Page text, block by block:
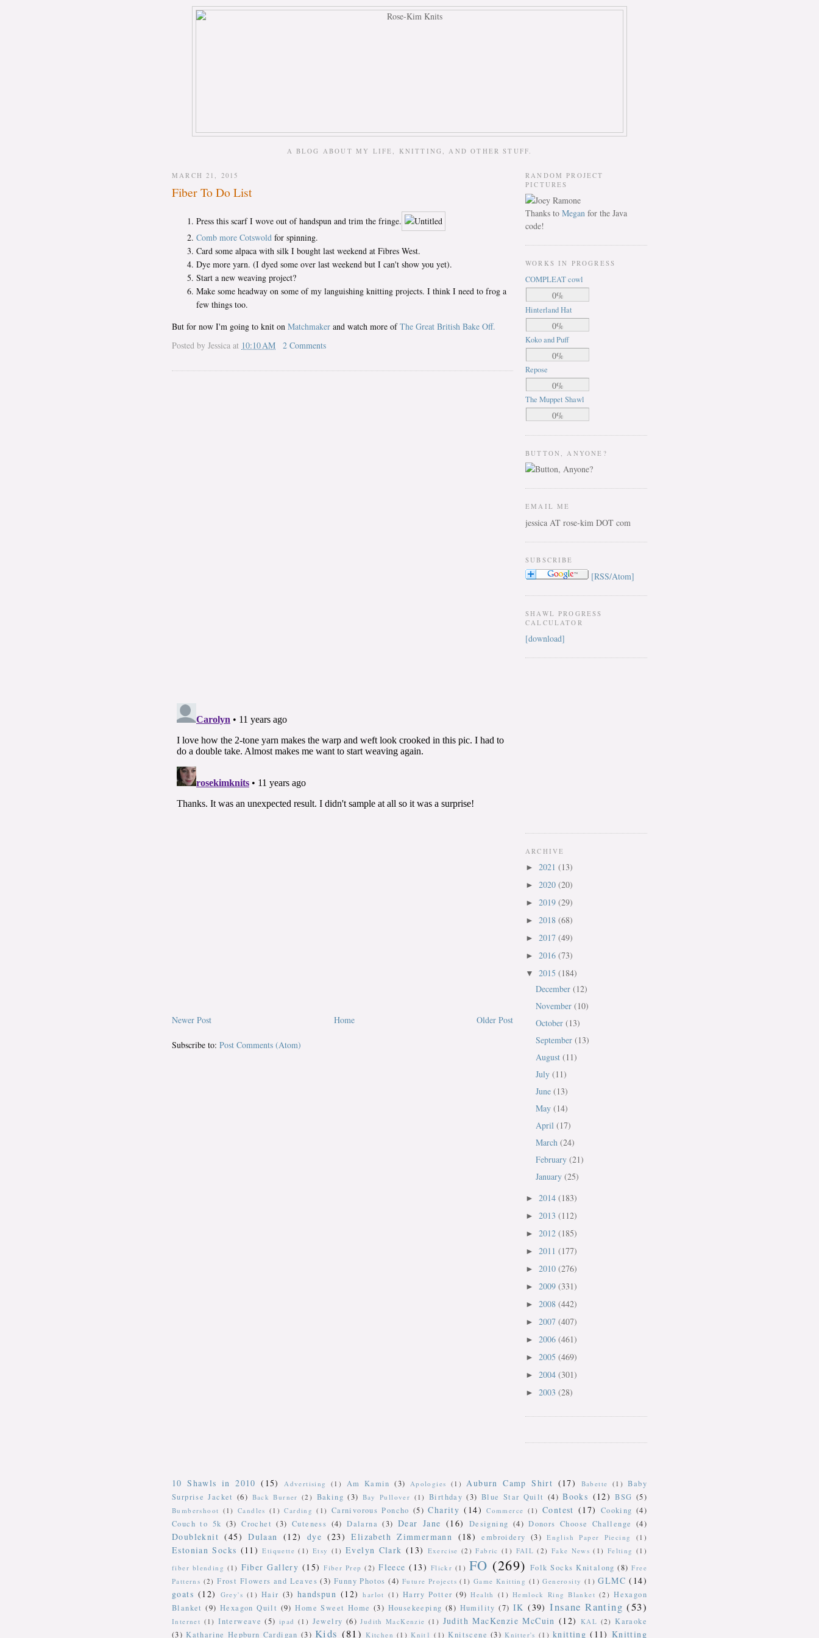
A BLOG ABOUT MY LIFE, KNITTING, AND OTHER STUFF.
MARCH 21, 2015
Fiber To Do List
Press this scarf I wove out of handspun and trim the fringe.
Comb more Cotswold for spinning.
Card some alpaca with silk I bought last weekend at Fibres West.
Dye more yarn. (I dyed some over last weekend but I can't show you yet).
Start a new weaving project?
Make some headway on some of my languishing knitting projects. I think I need to frog a
few things too.
But for now I'm going to knit on Matchmaker and watch more ofThe Great British Bake Off.
Posted by Jessica at 10:10 AM 2 Comments
Newer Post Older Post
Home
Subscribe to: Post Comments (Atom)
RANDOM PROJECT
PICTURES
Thanks to Megan for the Java
code!
WORKS IN PROGRESS
COMPLEAT cowl
0%
Hinterland Hat
0%
Koko and Puff
0%
Repose
0%
The Muppet Shawl
0%
BUTTON, ANYONE?
EMAIL ME
jessica AT rose-kim DOT com
SUBSCRIBE
[RSS/Atom]
SHAWL PROGRESS
CALCULATOR
[download]
ARCHIVE
► 2021 (13)
► 2020 (20)
► 2019 (29)
► 2018 (68)
► 2017 (49)
► 2016 (73)
▼ 2015 (184)
December (12)
November (10)
October (13)
September (13)
August (11)
July (11)
June (13)
May (14)
April (17)
March (24)
February (21)
January (25)
► 2014 (183)
► 2013 (112)
► 2012 (185)
► 2011 (177)
► 2010 (276)
► 2009 (331)
► 2008 (442)
► 2007 (407)
► 2006 (461)
► 2005 (469)
► 2004 (301)
► 2003 (28)
10 Shawls in 2010 (15) Advertising (1) Am Kamin (3) Apologies (1) Auburn Camp Shirt (17) Babette (1)
Baby
Surprise Jacket (6) Back Burner (2) Baking (3) Bay Pullover (1) Birthday (3) Blue Star Quilt (4) Books (12) BSG (5)
Bumbershoot (1) Candles (1) Carding (1) Carnivorous Poncho (5) Charity (14) Commerce (1) Contest (17) Cooking (4)
Couch to 5k (3) Crochet (3) Cuteness (4) Dalarna (3) Dear Jane (16) Designing (4) Donors Choose Challenge (4)
Doubleknit (45) Dulaan (12) dye (23) Elizabeth Zimmermann (18) embroidery (3) English Paper Piecing (1)
Estonian Socks (11) Etiquette (1) Etsy (1) Evelyn Clark (13) Exercise (2) Fabric (1) FAIL (2) Fake News (1) Felting (1)
fiber blending (1) Fiber Gallery (15) Fiber Prep (2) Fleece (13) Flickr (1) FO (269) Folk Socks Knitalong (8) Free
Patterns (2) Frost Flowers and Leaves (3) Funny Photos (4) Future Projects (1) Game Knitting (1) Generosity (1) GLMC (14)
goats (12) Grey's (1) Hair (3) handspun (12) harlot (1) Harry Potter (9) Health (1) Hemlock Ring Blanket (2) Hexagon
Blanket (9) Hexagon Quilt (9) Home Sweet Home (3) Housekeeping (8) Humility (7) IK (39) Insane Ranting (53)
Internet (1) Interweave (5) ipad (1) Jewelry (6) Judith MacKenzie (1) Judith MacKenzie McCuin (12) KAL (2) Karaoke
(3) Katharine Hepburn Cardigan (3) Kids (81) Kitchen (1) Knit1 (1) Knitscene (3) Knitter's (1) knitting (11) Knitting